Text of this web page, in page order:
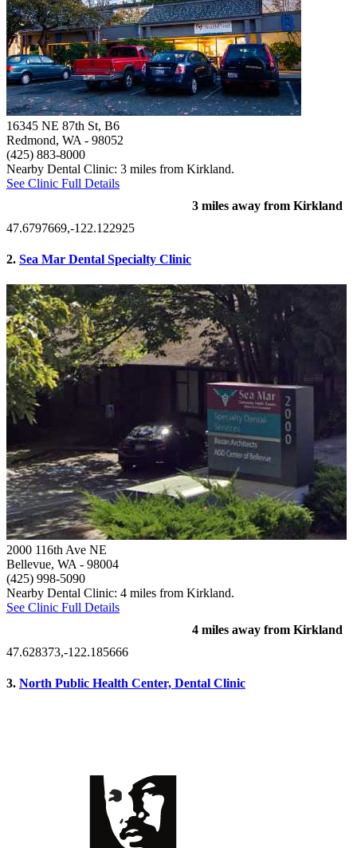
16345 NE 87th St, B6
Redmond, WA - 98052
(425) 883-8000
Nearby Dental Clinic: 3 miles from Kirkland.
See Clinic Full Details
3 miles away from Kirkland
47.6797669,-122.122925
2. Sea Mar Dental Specialty Clinic
2000 116th Ave NE
Bellevue, WA - 98004
(425) 998-5090
Nearby Dental Clinic: 4 miles from Kirkland.
See Clinic Full Details
4 miles away from Kirkland
47.628373,-122.185666
3. North Public Health Center, Dental Clinic